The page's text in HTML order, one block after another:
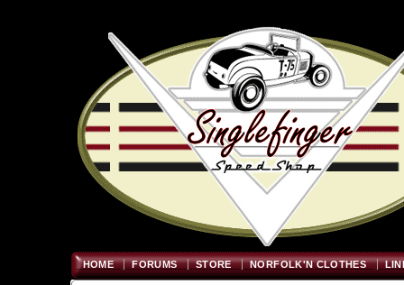
HOME FORUMS STORE NORFOLK'N CLOTHES